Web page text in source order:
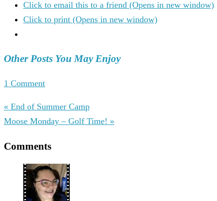
Click to email this to a friend (Opens in new window)
Click to print (Opens in new window)
Other Posts You May Enjoy
1 Comment
« End of Summer Camp
Moose Monday – Golf Time! »
Comments